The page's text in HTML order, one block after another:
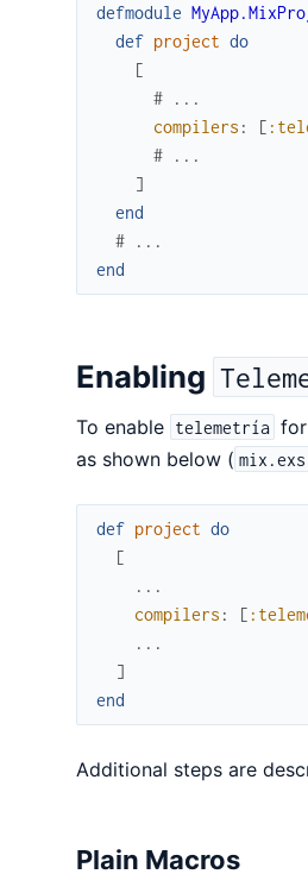
defmodule
def project do
[
# ...
compilers : [
# ...
]
end
# ...
end
Enabling
To enable telemetría
as shown below ( mix.exs
def project do
[
...
compilers : [
...
]
end
Additional steps are
Plain Macros